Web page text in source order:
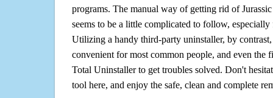
programs. The manual way of getting rid of
seems to be a little complicated to follow,
Utilizing a handy third-party uninstaller, by
convenient for most common people, and even the
Total Uninstaller to get troubles solved. Don't
tool here, and enjoy the safe, clean and complete